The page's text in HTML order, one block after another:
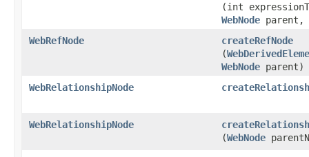
(int
WebNode parent,
WebRefNode
createRefNode
(
WebNode parent)
WebRelationshipNode
WebRelationshipNode
(WebNode